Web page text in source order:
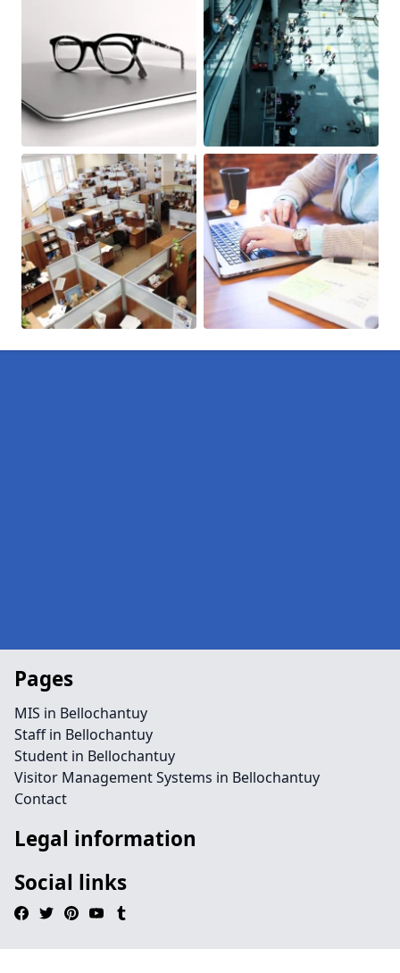
Pages
MIS in Bellochantuy
Staff in Bellochantuy
Student in Bellochantuy
Visitor Management Systems in Bellochantuy
Contact
Legal information
Social links